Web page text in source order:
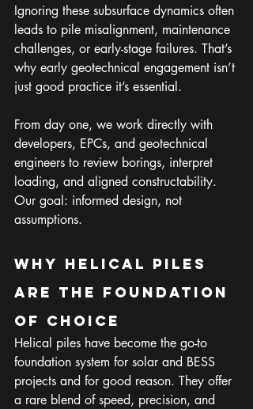
Ignoring these subsurface dynamics often
leads to pile misalignment, maintenance
challenges, or early-stage failures. That’s
why early geotechnical engagement isn’t
just good practice it’s essential.
From day one, we work directly with
developers, EPCs, and geotechnical
engineers to review borings, interpret
loading, and aligned constructability.
Our goal: informed design, not
assumptions.
Why Helical Piles
Are the Foundation
of Choice
Helical piles have become the go-to
foundation system for solar and BESS
projects and for good reason. They offer
a rare blend of speed, precision, and